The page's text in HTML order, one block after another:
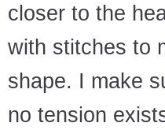
closer to the
with stitches to
shape. I make
no tension